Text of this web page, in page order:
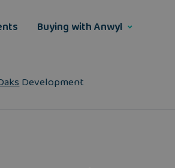
Buying with Anwyl
Development